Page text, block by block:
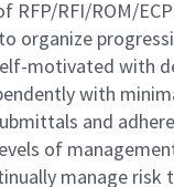
RFI/ROM/
organize
motivated with
with
and
of
manage